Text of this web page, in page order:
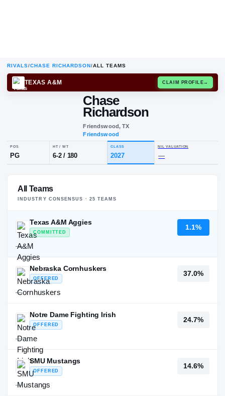
RIVALS/CHASE RICHARDSON/ALL TEAMS
Chase
Richardson
Friendswood, TX
PG
All Teams
INDUSTRY CONSENSUS · 25 TEAMS
Texas A&M Aggies
COMMITTED
1.1%
—
Nebraska Cornhuskers
OFFERED
37.0%
—
Notre Dame Fighting Irish
OFFERED
24.7%
—
SMU Mustangs
OFFERED
14.6%
—